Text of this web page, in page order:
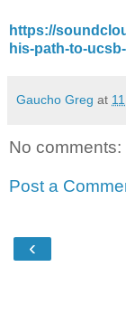
https://
his-path-to-
Gaucho Greg at
No comments:
Post a
‹